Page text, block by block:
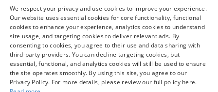
11:00AM - 5:00PM
Service Hours
Parts Hours
We respect your privacy and use cookies to improve your experience.
Our website uses essential cookies for core functionality, functional
cookies to enhance your experience, analytics cookies to understand
site usage, and targeting cookies to deliver relevant ads. By
consenting to cookies, you agree to their use and data sharing with
third-party providers. You can decline targeting cookies, but
essential, functional, and analytics cookies will still be used to ensure
the site operates smoothly. By using this site, you agree to our
Privacy Policy. For more details, please review our full policy here.